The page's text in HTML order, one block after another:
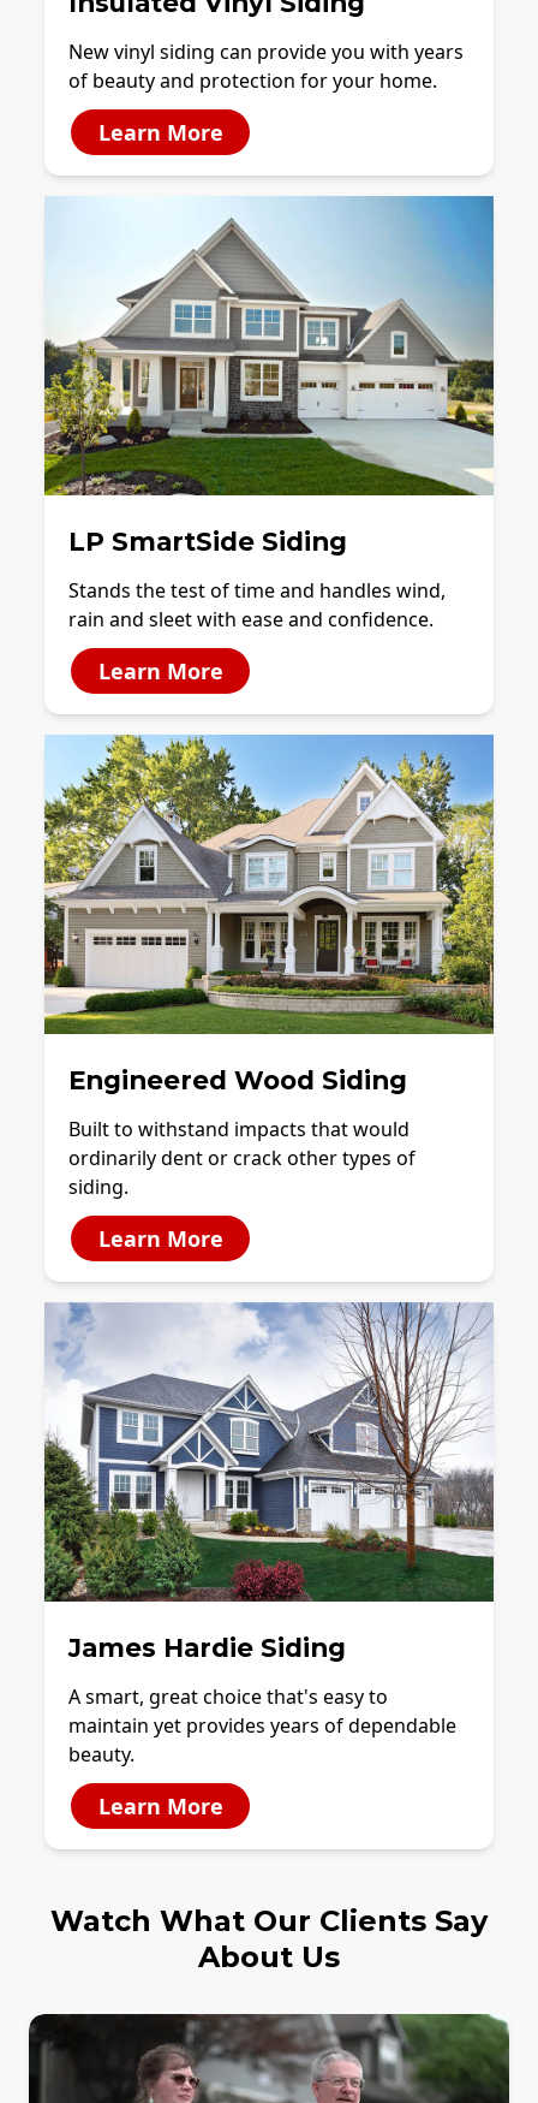
New vinyl siding can provide you with years
of beauty and protection for your home.
Learn More
LP SmartSide Siding
Stands the test of time and handles wind,
rain and sleet with ease and confidence.
Learn More
Engineered Wood Siding
Built to withstand impacts that would
ordinarily dent or crack other types of
siding.
Learn More
James Hardie Siding
A smart, great choice that's easy to
maintain yet provides years of dependable
beauty.
Learn More
Watch What Our Clients Say
About Us